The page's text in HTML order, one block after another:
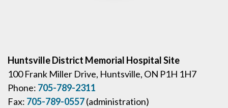
Huntsville District Memorial Hospital Site
100 Frank Miller Drive, Huntsville, ON P1H 1H7
Phone: 705-789-2311
Fax: 705-789-0557(administration)